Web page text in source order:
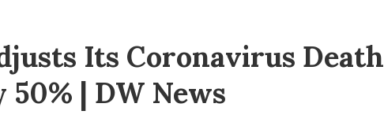
Its Coronavirus Death
50% | DW News